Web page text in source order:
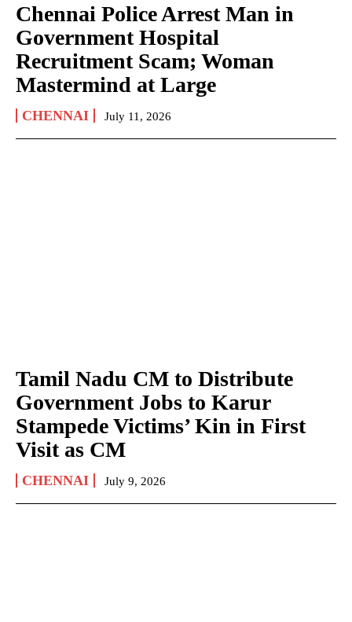
Chennai Police Arrest Man in
Government Hospital
Recruitment Scam; Woman
Mastermind at Large
CHENNAI July 11, 2026
Tamil Nadu CM to Distribute
Government Jobs to Karur
Stampede Victims’ Kin in First
Visit as CM
CHENNAI July 9, 2026